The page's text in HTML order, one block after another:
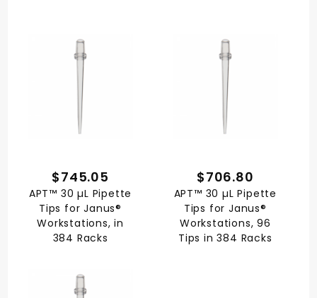
$745.05
APT™ 30 µL Pipette
Tips for Janus®
Workstations, in
384 Racks
$706.80
APT™ 30 µL Pipette
Tips for Janus®
Workstations, 96
Tips in 384 Racks